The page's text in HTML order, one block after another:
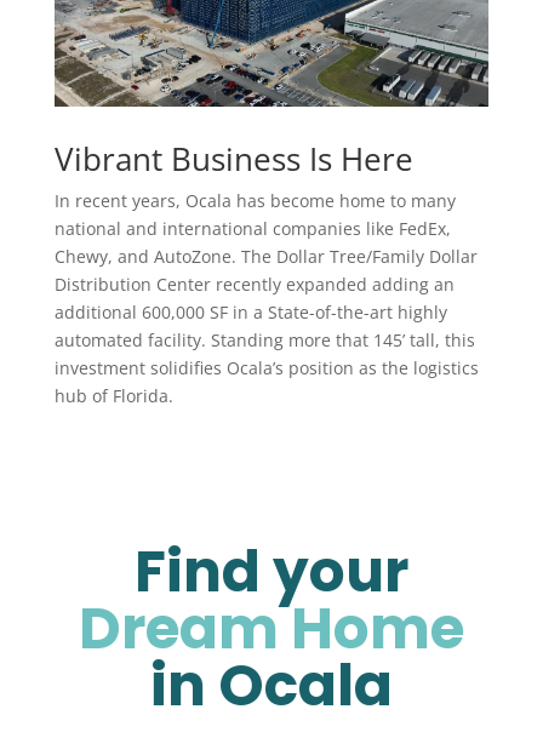
Vibrant Business Is Here
In recent years, Ocala has become home to many
national and international companies like FedEx,
Chewy, and AutoZone. The Dollar Tree/Family Dollar
Distribution Center recently expanded adding an
additional 600,000 SF in a State-of-the-art highly
automated facility. Standing more that 145’ tall, this
investment solidifies Ocala’s position as the logistics
hub of Florida.
Find your
Dream Home
in Ocala